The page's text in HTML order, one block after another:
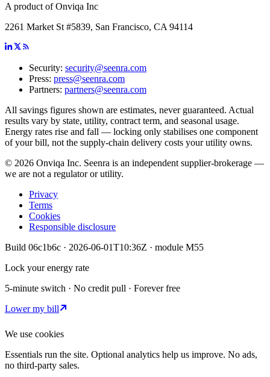
A product of Onviqa Inc
2261 Market St #5839, San Francisco, CA 94114
Security: security@seenra.com
Press: press@seenra.com
Partners: partners@seenra.com
All savings figures shown are estimates, never guaranteed. Actual
results vary by state, utility, contract term, and seasonal usage.
Energy rates rise and fall — locking only stabilises one component
of your bill, not the supply-chain delivery costs your utility owns.
© 2026 Onviqa Inc. Seenra is an independent supplier-brokerage —
we are not a regulator or utility.
Privacy
Terms
Cookies
Responsible disclosure
Build 06c1b6c · 2026-06-01T10:36Z · module M55
Lock your energy rate
5-minute switch · No credit pull · Forever free
Lower my bill
We use cookies
Essentials run the site. Optional analytics help us improve. No ads,
no third-party sales.